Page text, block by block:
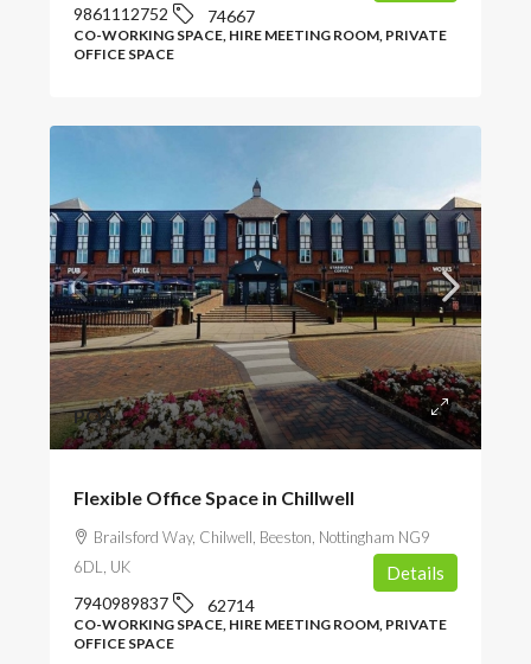
9861112752 74667
CO-WORKING SPACE, HIRE MEETING ROOM, PRIVATE
OFFICE SPACE
POA
Flexible Office Space in Chillwell
Brailsford Way, Chilwell, Beeston, Nottingham NG9
6DL, UK
7940989837 62714
CO-WORKING SPACE, HIRE MEETING ROOM, PRIVATE
OFFICE SPACE
Details